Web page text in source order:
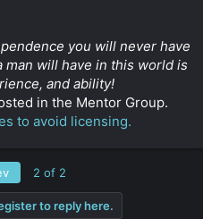
you will never have
will have in this world is
and ability!
in the Mentor Group.
to avoid licensing.
2 of 2
to reply here.